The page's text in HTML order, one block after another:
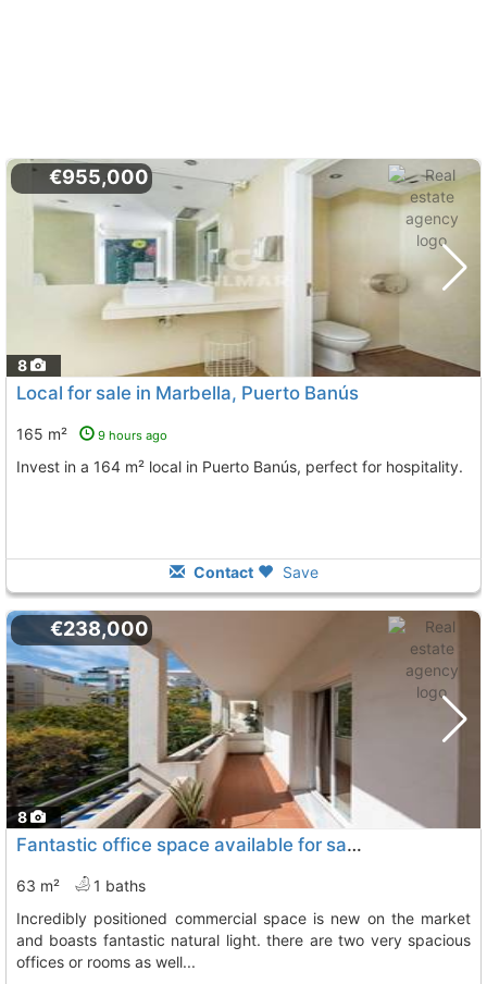
8
€955,000
Local for sale in Marbella, Puerto Banús
165 m² 9 hours ago
Invest in a 164 m² local in Puerto Banús, perfect for hospitality.
Contact Save
8
€238,000
Fantastic office space available for sale in the center of marbella. this...
63 m²
1 baths
incredibly positioned commercial space is new on the market
and boasts fantastic natural light. there are two very spacious
offices or rooms as well...